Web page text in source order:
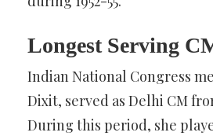
Longest Serving
Indian National Congress
Dixit, served as Delhi CM
During this period, she